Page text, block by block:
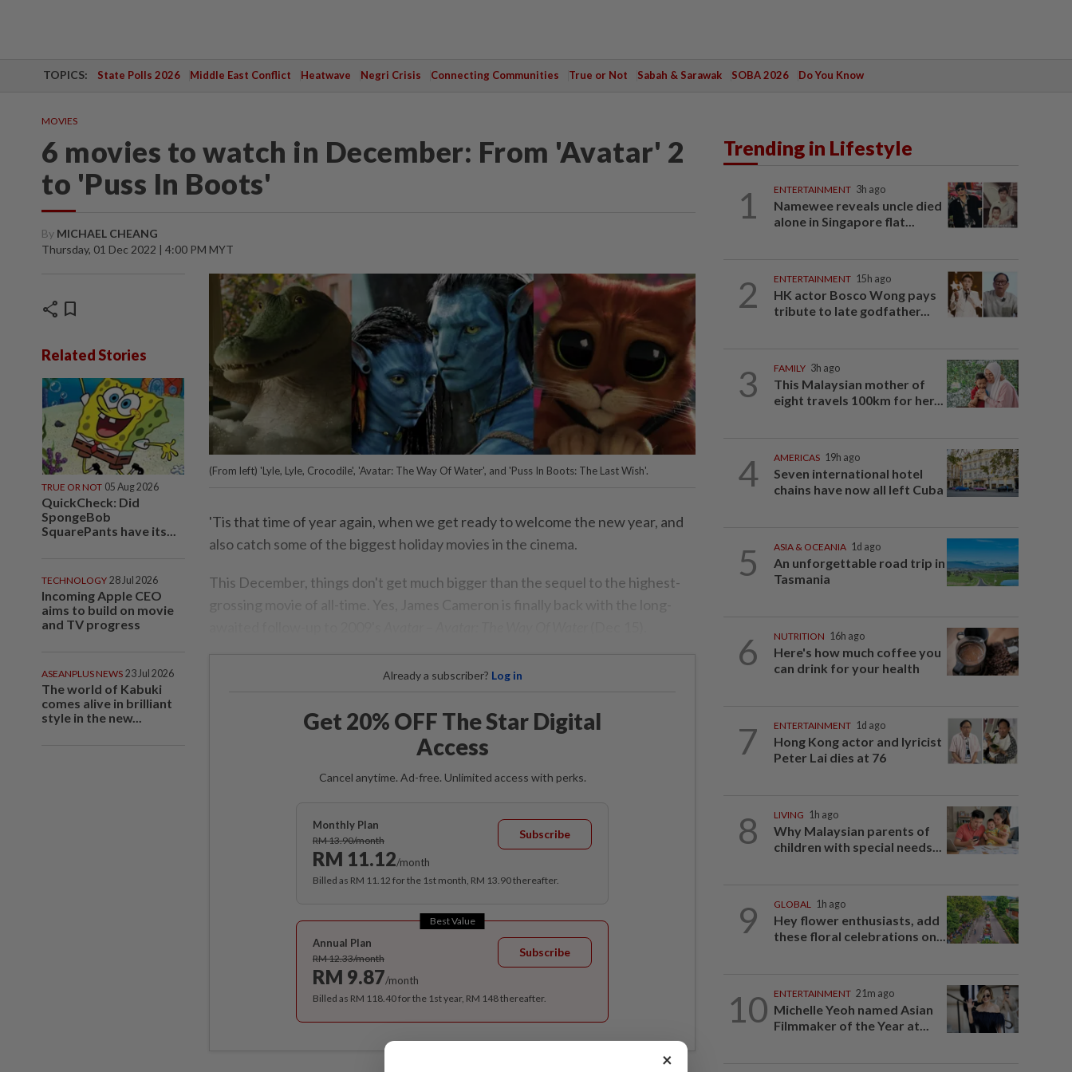
TOPICS: State Polls 2026 Middle East Conflict Heatwave Negri Crisis Connecting Communities True or Not Sabah & Sarawak SOBA 2026 Do You Know
MOVIES
6 movies to watch in December: From 'Avatar' 2
to 'Puss In Boots'
By MICHAEL CHEANG
Thursday, 01 Dec 2022 | 4:00 PM MYT
share bookmark
Related Stories
TRUE OR NOT 05 Aug 2026
QuickCheck: Did
SpongeBob
SquarePants have its...
TECHNOLOGY 28 Jul 2026
Incoming Apple CEO
aims to build on movie
and TV progress
ASEANPLUS NEWS 23 Jul 2026
The world of Kabuki
comes alive in brilliant
style in the new...
(From left) 'Lyle, Lyle, Crocodile', 'Avatar: The Way Of Water', and 'Puss In Boots: The Last Wish'.
'Tis that time of year again, when we get ready to welcome the new year, and
also catch some of the biggest holiday movies in the cinema.
This December, things don't get much bigger than the sequel to the highest-
grossing movie of all-time. Yes, James Cameron is finally back with the long-
Already a subscriber? Log in
Get 20% OFF The Star Digital
Access
Cancel anytime. Ad-free. Unlimited access with perks.
Monthly Plan
RM 13.90/month
RM 11.12/month
Subscribe
Billed as RM 11.12 for the 1st month, RM 13.90 thereafter.
Best Value
Annual Plan
RM 12.33/month
RM 9.87/month
Subscribe
Billed as RM 118.40 for the 1st year, RM 148 thereafter.
Trending in Lifestyle
1 ENTERTAINMENT 3h ago
Namewee reveals uncle died
alone in Singapore flat...
2 ENTERTAINMENT 15h ago
HK actor Bosco Wong pays
tribute to late godfather...
3 FAMILY 3h ago
This Malaysian mother of
eight travels 100km for her...
4 AMERICAS 19h ago
Seven international hotel
chains have now all left Cuba
5 ASIA & OCEANIA 1d ago
An unforgettable road trip in
Tasmania
6 NUTRITION 16h ago
Here's how much coffee you
can drink for your health
7 ENTERTAINMENT 1d ago
Hong Kong actor and lyricist
Peter Lai dies at 76
8 LIVING 1h ago
Why Malaysian parents of
children with special needs...
9 GLOBAL 1h ago
Hey flower enthusiasts, add
these floral celebrations on...
10 ENTERTAINMENT 21m ago
Michelle Yeoh named Asian
Filmmaker of the Year at...
×